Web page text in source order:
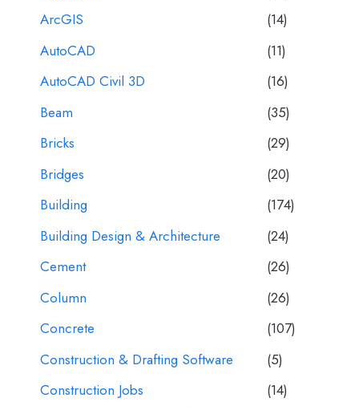
ArcGIS
(14)
AutoCAD
(11)
AutoCAD Civil 3D
(16)
Beam
(35)
Bricks
(29)
Bridges
(20)
Building
(174)
Building Design & Architecture
(24)
Cement
(26)
Column
(26)
Concrete
(107)
Construction & Drafting Software
(5)
Construction Jobs
(14)